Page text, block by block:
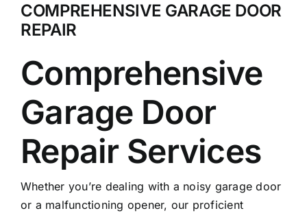
COMPREHENSIVE GARAGE DOOR
REPAIR
Comprehensive
Garage Door
Repair Services
Whether you’re dealing with a noisy garage door
or a malfunctioning opener, our proficient